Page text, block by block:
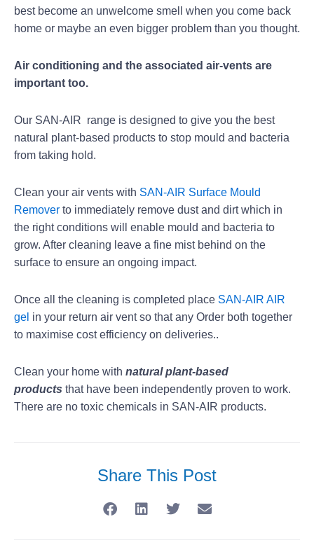
best become an unwelcome smell when you come back
home or maybe an even bigger problem than you thought.
Air conditioning and the associated air-vents are
important too.
Our SAN-AIR range is designed to give you the best
natural plant-based products to stop mould and bacteria
from taking hold.
Clean your air vents with SAN-AIR Surface Mould
Remover to immediately remove dust and dirt which in
the right conditions will enable mould and bacteria to
grow. After cleaning leave a fine mist behind on the
surface to ensure an ongoing impact.
Once all the cleaning is completed place SAN-AIR AIR
gel in your return air vent so that any Order both together
to maximise cost efficiency on deliveries..
Clean your home with natural plant-based
products that have been independently proven to work.
There are no toxic chemicals in SAN-AIR products.
Share This Post